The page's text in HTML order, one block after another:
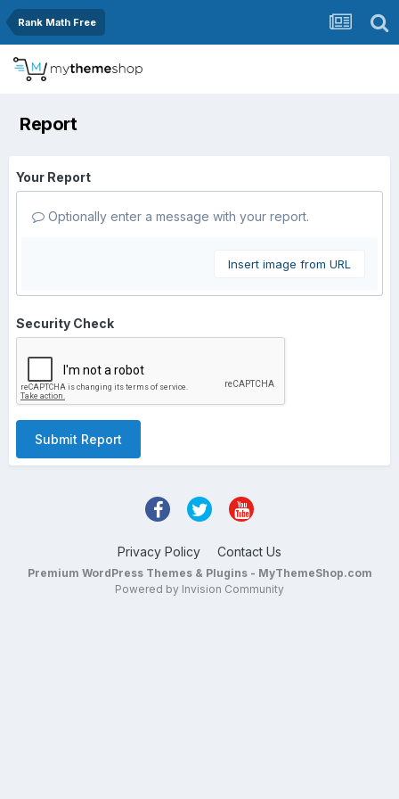
Rank Math Free
Report
Your Report
Optionally enter a message with your report.
Insert image from URL
Security Check
Submit Report
Privacy Policy Contact Us
Premium WordPress Themes & Plugins - MyThemeShop.com
Powered by Invision Community